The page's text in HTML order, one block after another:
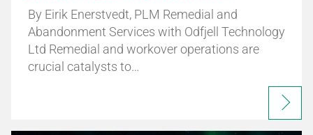
By Eirik Enerstvedt, PLM Remedial and
Abandonment Services with Odfjell Technology
Ltd Remedial and workover operations are
crucial catalysts to…